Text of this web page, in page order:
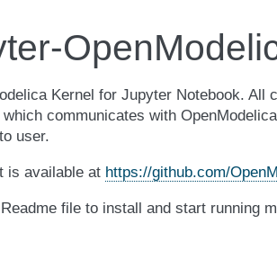
Kernel for Jupyter Notebook. All
communicates with
user.
is available at https://github.com/
file to install and start running